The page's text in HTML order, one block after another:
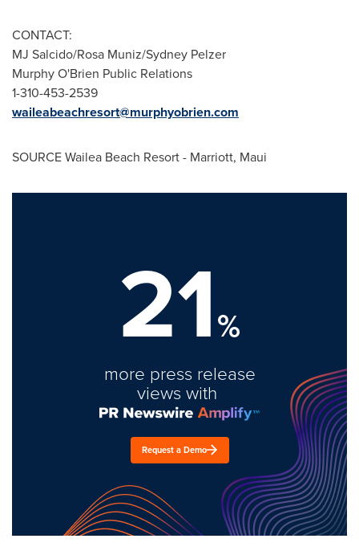
CONTACT:
MJ Salcido/Rosa Muniz/Sydney Pelzer
Murphy O'Brien Public Relations
1-310-453-2539
waileabeachresort@murphyobrien.com
SOURCE Wailea Beach Resort - Marriott, Maui
21%
more press release
views with
Request a Demo